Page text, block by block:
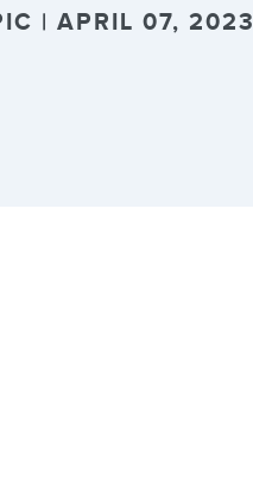
| APRIL 07, 2023